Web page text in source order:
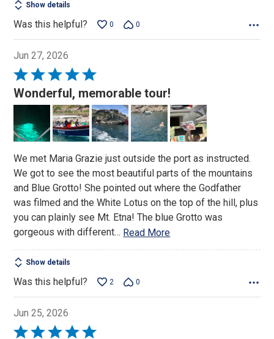
Show details
Was this helpful? 0 0
Jun 27, 2026
Rated
5
out
5
Wonderful, memorable tour!
We met Maria Grazie just outside the port as instructed.
We got to see the most beautiful parts of the mountains
and Blue Grotto! She pointed out where the Godfather
was filmed and the White Lotus on the top of the hill, plus
you can plainly see Mt. Etna! The blue Grotto was
gorgeous with different… Read More
Show details
Was this helpful? 2 0
Jun 25, 2026
Rated